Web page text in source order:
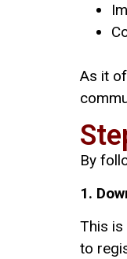
As it
By
1.
This is
to